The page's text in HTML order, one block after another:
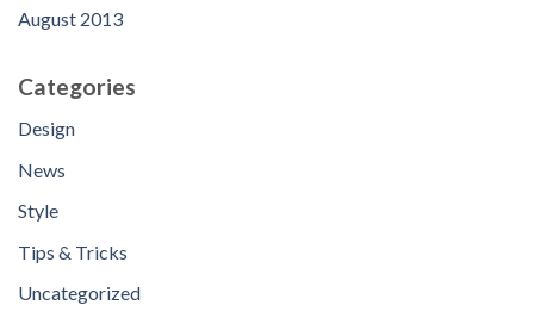
August 2013
Categories
Design
News
Style
Tips & Tricks
Uncategorized